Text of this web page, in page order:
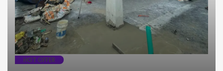
HOT OFFER